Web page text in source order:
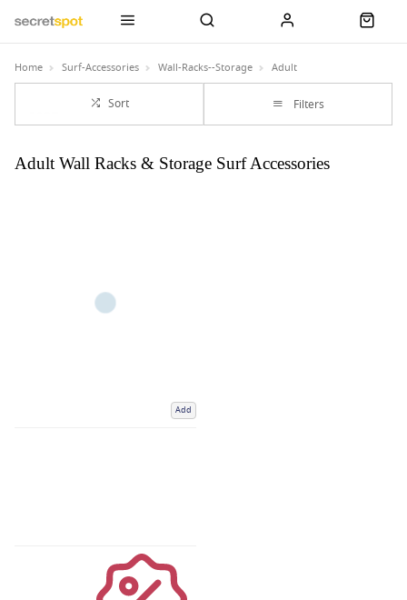
Home Surf-Accessories Wall-Racks--Storage Adult
Sort Filters
Adult Wall Racks & Storage Surf Accessories
Add